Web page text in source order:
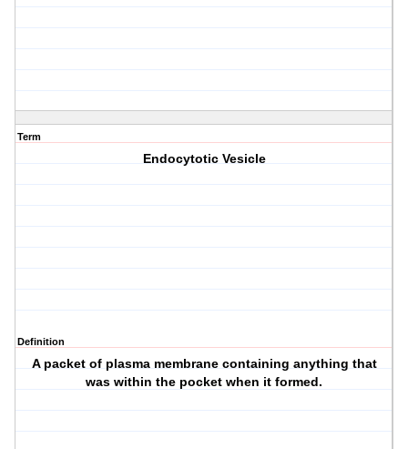
Term
Endocytotic Vesicle
Definition
A packet of plasma membrane containing anything that
was within the pocket when it formed.